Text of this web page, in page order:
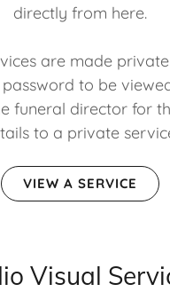
directly from here.
are made
to be
funeral director for
to a private
VIEW A SERVICE
Visual